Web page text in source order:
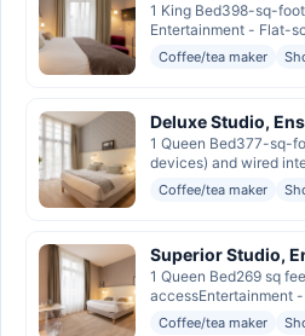
1 King Bed398-sq-
Entertainment - Flat-
Coffee/tea maker
Deluxe Studio,
1 Queen Bed377-sq-
devices) and wired
Coffee/tea maker
Superior Studio,
1 Queen Bed269 sq
accessEntertainment
Coffee/tea maker